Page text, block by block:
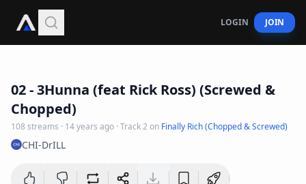
LOGIN JOIN
02 - 3Hunna (feat Rick Ross) (Screwed &
Chopped)
108 streams · 14 years ago · Track2 on Finally Rich (Chopped & Screwed)
CHI-DrILL